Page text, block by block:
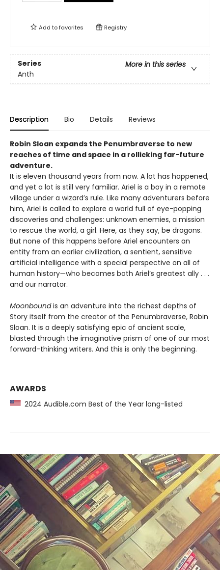
Add tofavorites Registry
Series
More in this series
Anth
Description Bio Details Reviews
Robin Sloan expands the Penumbraverse to new
reaches of time and space in a rollicking far-future
adventure.
It is eleven thousand years from now. A lot has happened,
and yet a lot is still very familiar. Ariel is a boy in a remote
village under a wizard’s rule. Like many adventurers before
him, Ariel is called to explore a world full of eye-popping
discoveries and challenges: unknown enemies, a mission
to rescue the world, a girl. Here, as they say, be dragons.
But none of this happens before Ariel encounters an
entity from an earlier civilization, a sentient, sensitive
artificial intelligence with a special perspective on all of
human history—who becomes both Ariel’s greatest ally . . .
and our narrator.
Moonboundis an adventure into the richest depths of
Story itself from the creator of the Penumbraverse, Robin
Sloan. It is a deeply satisfying epic of ancient scale,
blasted through the imaginative prism of one of our most
forward-thinking writers. And this is only the beginning.
AWARDS
2024 Audible.com Best of the Year long-listed